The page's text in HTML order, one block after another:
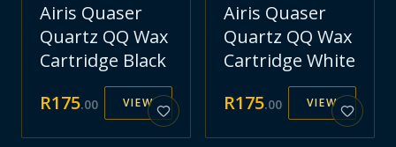
Airis Quaser
Quartz QQ Wax
Cartridge Black
R175.00 VIEW
Airis Quaser
Quartz QQ Wax
Cartridge White
R175.00 VIEW